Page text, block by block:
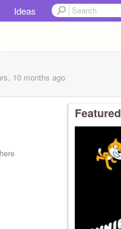
Ideas
10 months ago